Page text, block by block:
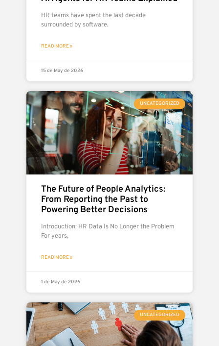
HR teams have spent the last decade
surrounded by software.
READ MORE »
15 de May de 2026
UNCATEGORIZED
The Future of People Analytics:
From Reporting the Past to
Powering Better Decisions
Introduction: HR Data Is No Longer the Problem
For years,
READ MORE »
1 de May de 2026
UNCATEGORIZED